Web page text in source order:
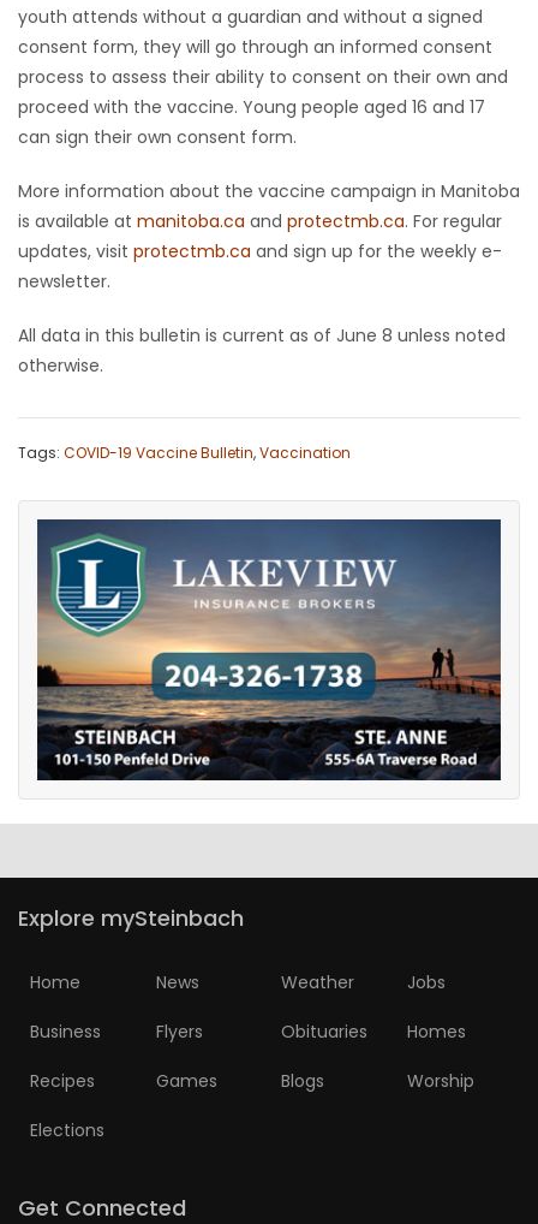
youth attends without a guardian and without a signed
consent form, they will go through an informed consent
process to assess their ability to consent on their own and
proceed with the vaccine. Young people aged 16 and 17
can sign their own consent form.
More information about the vaccine campaign in Manitoba
is available at manitoba.ca and protectmb.ca. For regular
updates, visit protectmb.ca and sign up for the weekly e-
newsletter.
All data in this bulletin is current as of June 8 unless noted
otherwise.
Tags: COVID-19 Vaccine Bulletin,Vaccination
Explore mySteinbach
Home News Weather Jobs
Business Flyers Obituaries Homes
Recipes Games Blogs Worship
Elections
Get Connected